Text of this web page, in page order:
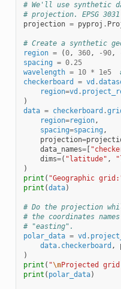
# We'll use synthetic
# projection. EPSG
projection = pyproj .
# Create a synthetic
region = (0, 360, -90,
spacing = 0.25
wavelength = 10 * 1e5
checkerboard
= vd .
region=vd .
)
data = checkerboard .
region=region,
spacing=spacing,
projection=
data_names=[
dims=( "latitude" ,
)
print ( "Geographic
print (data)
# Do the projection
# the coordinates
# "easting".
polar_data = vd .
data. checkerboard ,
)
print ( "\nProjected
print ( polar_data)